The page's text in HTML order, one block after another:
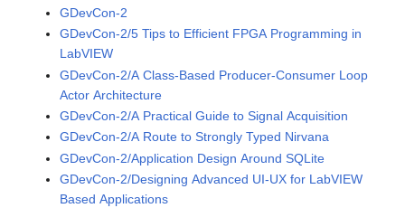
GDevCon-2
GDevCon-2/5 Tips to Efficient FPGA Programming in
LabVIEW
GDevCon-2/A Class-Based Producer-Consumer Loop
Actor Architecture
GDevCon-2/A Practical Guide to Signal Acquisition
GDevCon-2/A Route to Strongly Typed Nirvana
GDevCon-2/Application Design Around SQLite
GDevCon-2/Designing Advanced UI-UX for LabVIEW
Based Applications